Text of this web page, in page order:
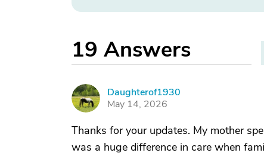
19 Answers
D
Daughterof1930
May 14, 2026
Thanks for your updates. My mother
was a huge difference in care when